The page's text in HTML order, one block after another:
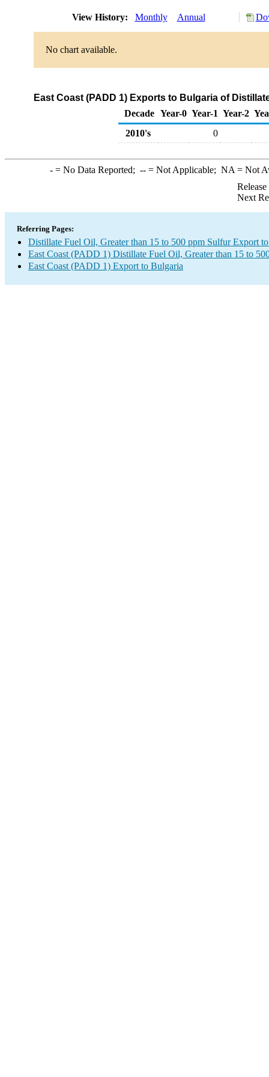
View History: Monthly Annual
No chart available.
East Coast (PADD 1) Exports to Bulgaria of
Decade Year-0 Year-1 Year-2
2010's
0
-= No Data Reported; --= Not Applicable; NA = Not
Next
Referring Pages:
Distillate Fuel Oil, Greater than 15 to 500 ppm Sulfur Export
East Coast (PADD 1) Distillate Fuel Oil, Greater than 15 to
East Coast (PADD 1) Export to Bulgaria